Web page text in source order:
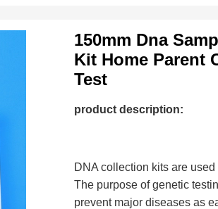
150mm Dna
Kit Home Parent
Test
product description:
DNA collection kits are
The purpose of genetic
prevent major diseases as